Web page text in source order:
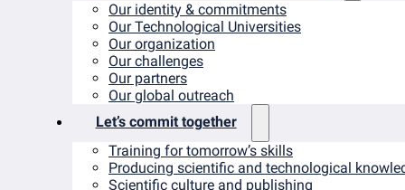
Our identity & commitments
Our Technological Universities
Our organization
Our challenges
Our partners
Our global outreach
Let’s commit together
Training for tomorrow’s skills
Producing scientific and technological
Scientific culture and publishing